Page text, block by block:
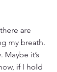
are
my breath.
it’s
if I hold